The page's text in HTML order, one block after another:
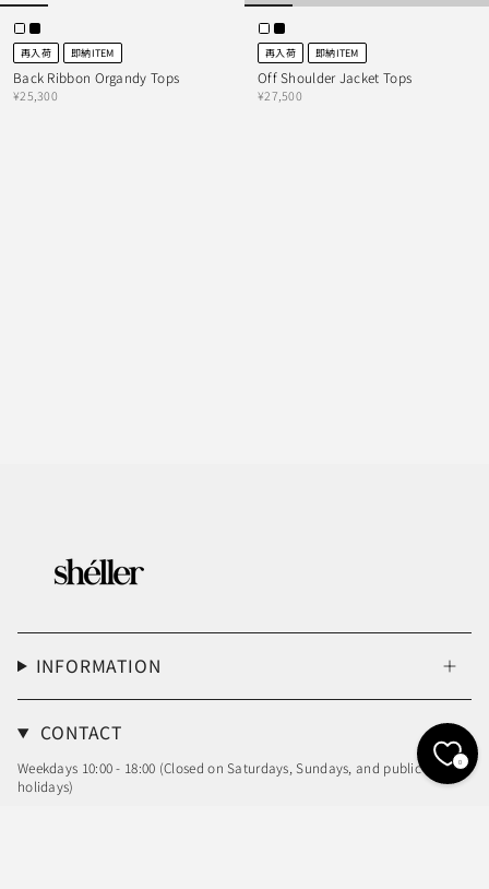
再入荷 即納ITEM
Back Ribbon Organdy Tops
¥25,300
再入荷 即納ITEM
Off Shoulder Jacket Tops
¥27,500
INFORMATION
CONTACT
Weekdays 10:00 - 18:00 (Closed on Saturdays, Sundays, and public
holidays)
0